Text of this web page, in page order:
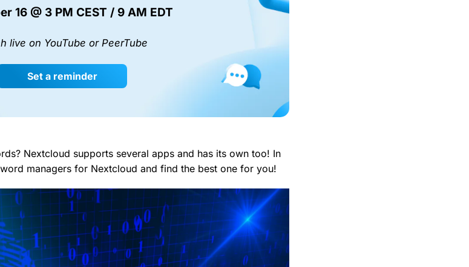
16 @ 3 PM CEST / 9 AM EDT
live on YouTube or PeerTube
Set a reminder
Nextcloud supports several apps and has its own too! In
managers for Nextcloud and find the best one for you!